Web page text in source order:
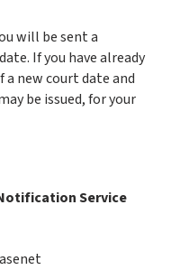
will be sent a
If you have already
a new court date and
be issued, for your
Service